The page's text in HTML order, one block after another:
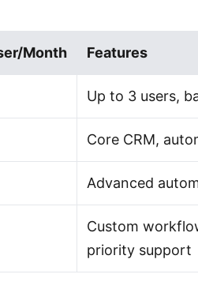
Month Features
Up to 3 users,
Core CRM,
Advanced
Custom
priority support